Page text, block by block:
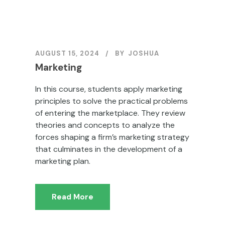
AUGUST 15, 2024 BY JOSHUA
Marketing
In this course, students apply marketing
principles to solve the practical problems
of entering the marketplace. They review
theories and concepts to analyze the
forces shaping a firm’s marketing strategy
that culminates in the development of a
marketing plan.
Read More